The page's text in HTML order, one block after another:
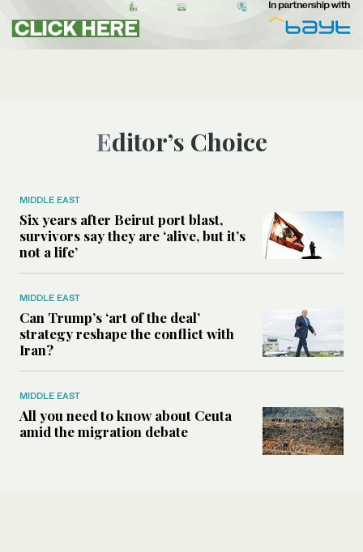
Editor’s Choice
MIDDLE EAST
Six years after Beirut port blast,
survivors say they are ‘alive, but it’s
not a life’
MIDDLE EAST
Can Trump’s ‘art of the deal’
strategy reshape the conflict with
Iran?
MIDDLE EAST
All you need to know about Ceuta
amid the migration debate